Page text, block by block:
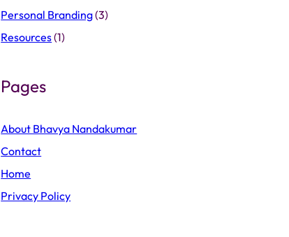
Personal Branding(3)
Resources(1)
Pages
About Bhavya Nandakumar
Contact
Home
Privacy Policy